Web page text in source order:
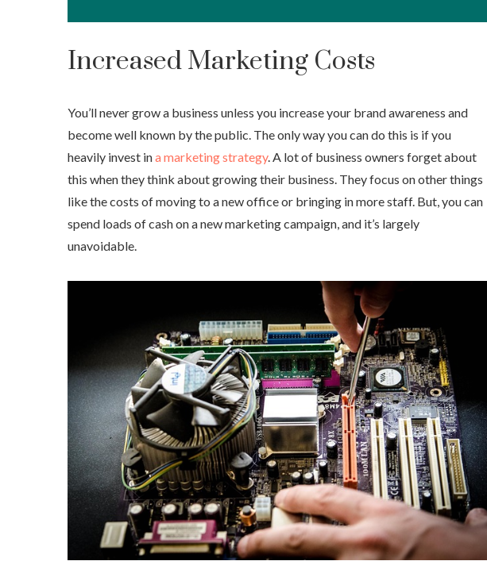
Increased Marketing Costs
You’ll never grow a business unless you increase your brand awareness and
become well known by the public. The only way you can do this is if you
heavily invest ina marketing strategy. A lot of business owners forget about
this when they think about growing their business. They focus on other things
like the costs of moving to a new office or bringing in more staff. But, you can
spend loads of cash on a new marketing campaign, and it’s largely
unavoidable.